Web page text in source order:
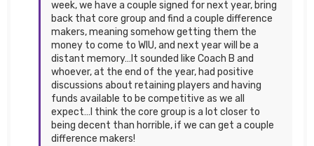
week, we have a couple signed for next year, bring
back that core group and find a couple difference
makers, meaning somehow getting them the
money to come to WIU, and next year will be a
distant memory…It sounded like Coach B and
whoever, at the end of the year, had positive
discussions about retaining players and having
funds available to be competitive as we all
expect…I think the core group is a lot closer to
being decent than horrible, if we can get a couple
difference makers!